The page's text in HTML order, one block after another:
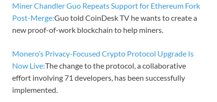
Miner Chandler Guo Repeats Support for Ethereum Fork
Post-Merge:Guo told CoinDesk TV he wants to create a
new proof-of-work blockchain to help miners.
Monero’s Privacy-Focused Crypto Protocol Upgrade Is
Now Live:The change to the protocol, a collaborative
effort involving 71 developers, has been successfully
implemented.